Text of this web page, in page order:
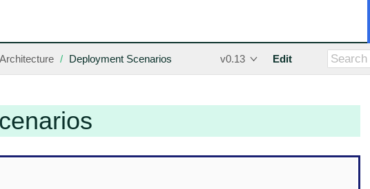
Architecture Deployment Scenarios v0.13 Edit